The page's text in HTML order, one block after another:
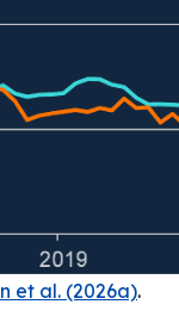
et al. (2026a).